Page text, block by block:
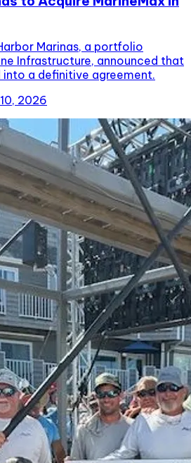
Marinas, a portfolio
Infrastructure, announced that
a definitive agreement.
2026